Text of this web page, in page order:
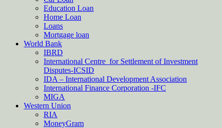
Education Loan
Home Loan
Loans
Mortgage loan
World Bank
IBRD
International Centre for Settlement of Investment
Disputes-ICSID
IDA – International Development Association
International Finance Corporation -IFC
MIGA
Western Union
RIA
MoneyGram